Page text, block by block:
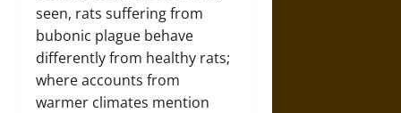
seen, rats suffering from
bubonic plague behave
differently from healthy rats;
where accounts from
warmer climates mention